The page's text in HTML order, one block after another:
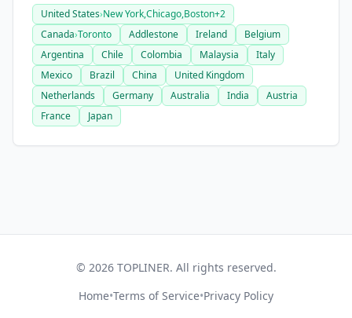
United States›New York,Chicago,Boston+2
Canada›Toronto Addlestone Ireland
Belgium
Argentina
Chile Colombia Malaysia
Italy
Mexico
Brazil China
United Kingdom
Netherlands
Germany Australia India
Austria
France
Japan
© 2026 TOPLINER. All rights reserved.
Home•Terms of Service•Privacy Policy